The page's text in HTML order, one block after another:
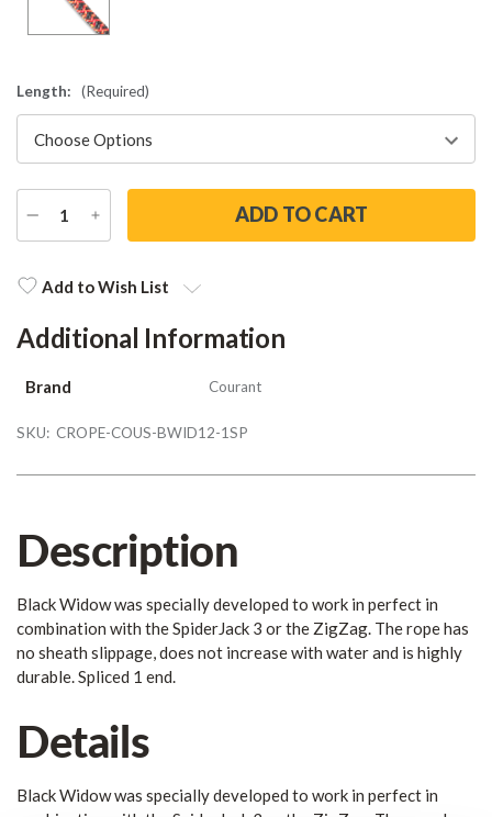
Length: (Required)
DECREASE
QUANTITY
INCREASE
QUANTITY
Stock:Add to Wish List
Additional Information
Brand Courant
SKU: CROPE-COUS-BWID12-1SP
Description
Black Widow was specially developed to work in perfect in
combination with the SpiderJack 3 or the ZigZag. The rope has
no sheath slippage, does not increase with water and is highly
durable. Spliced 1 end.
Details
Black Widow was specially developed to work in perfect in